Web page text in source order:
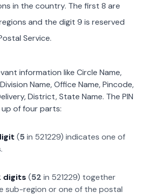
in the country. The first 8 are
and the digit 9 is reserved
Service.
information like Circle Name,
Name, Office Name, Pincode,
District, State Name. The PIN
of four parts:
(5in 521229) indicates one of
digits (52 in 521229) together
sub-region or one of the postal